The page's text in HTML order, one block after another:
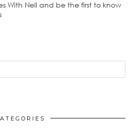
With Nell and be the first to know